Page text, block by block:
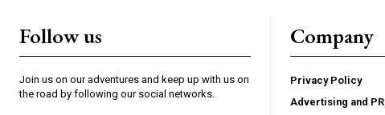
Follow us
Join us on our adventures and keep up with us on
the road by following our social networks.
Company
Privacy Policy
Advertising and PR